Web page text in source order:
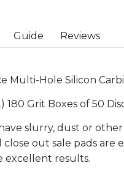
Guide Reviews
Multi-Hole Silicon
180 Grit Boxes of 50
slurry, dust or
out sale pads
excellent results.